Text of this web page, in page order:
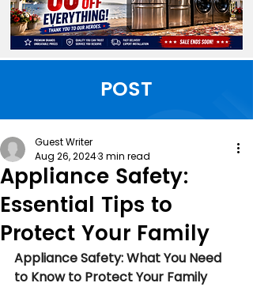
POST
Appliance Safety:
Essential Tips to
Protect Your Family
Guest Writer
Aug 26, 20243 min read
Appliance Safety: What You Need
to Know to Protect Your Family